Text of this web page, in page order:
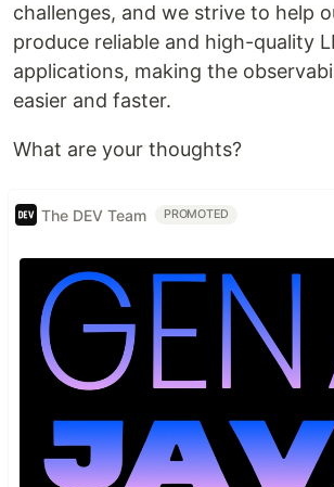
challenges, and we strive to help
produce reliable and high-quality
applications, making the
easier and faster.
What are your thoughts?
The DEV Team PROMOTED